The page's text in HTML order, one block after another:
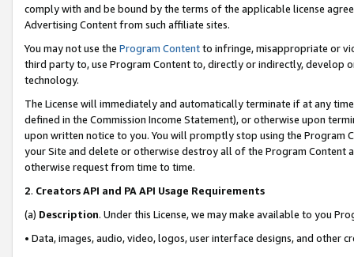
comply with and be bound by the terms of the applicable license
Advertising Content from such affiliate sites.
You may not use the Program Contentto infringe, misappropriate or
third party to, use Program Content to, directly or indirectly, develop
technology.
The License will immediately and automatically terminate if at any
defined in the Commission Income Statement), or otherwise upon
upon written notice to you. You will promptly stop using the Program
your Site and delete or otherwise destroy all of the Program Content
otherwise request from time to time.
2. Creators API and PA API Usage Requirements
(a) Description. Under this License, we may make available to you
• Data, images, audio, video, logos, user interface designs, and other